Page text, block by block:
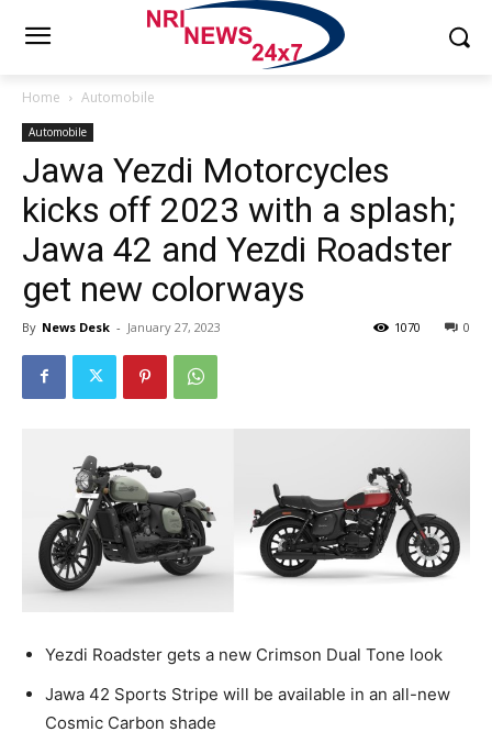
Home Automobile
Automobile
Jawa Yezdi Motorcycles
kicks off 2023 with a splash;
Jawa 42 and Yezdi Roadster
get new colorways
By News Desk - January 27, 2023 0
1070
Yezdi Roadster gets a new Crimson Dual Tone look
Jawa 42 Sports Stripe will be available in an all-new
Cosmic Carbon shade